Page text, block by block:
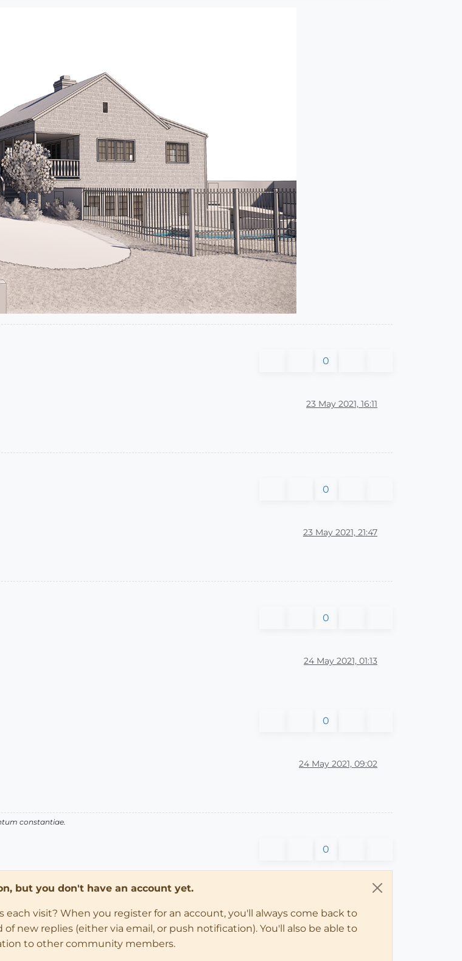
0
23 May 2021, 16:11
0
23 May 2021, 21:47
0
24 May 2021, 01:13
0
24 May 2021, 09:02
constantiae.
0
but you don't have an account yet.
visit? When you register for an account, you'll always come back to
new replies (either via email, or push notification). You'll also be able to
to other community members.